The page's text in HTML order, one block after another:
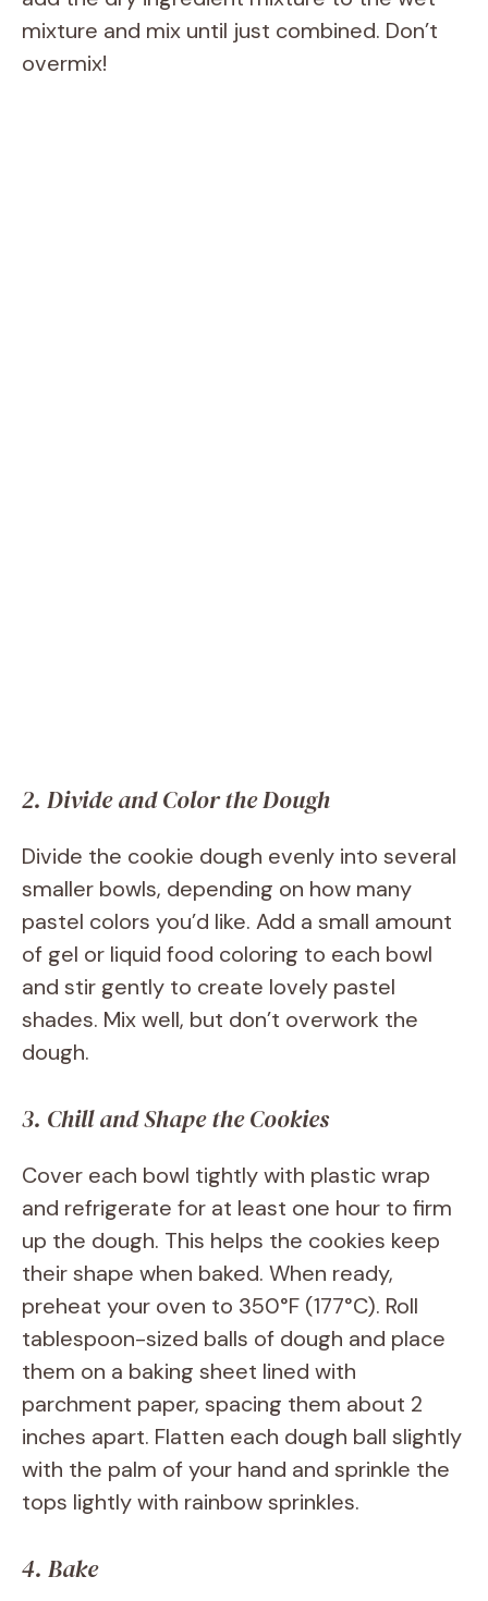
mixture and mix until just combined. Don’t
overmix!
2. Divide and Color the Dough
Divide the cookie dough evenly into several
smaller bowls, depending on how many
pastel colors you’d like. Add a small amount
of gel or liquid food coloring to each bowl
and stir gently to create lovely pastel
shades. Mix well, but don’t overwork the
dough.
3. Chill and Shape the Cookies
Cover each bowl tightly with plastic wrap
and refrigerate for at least one hour to firm
up the dough. This helps the cookies keep
their shape when baked. When ready,
preheat your oven to 350°F (177°C). Roll
tablespoon-sized balls of dough and place
them on a baking sheet lined with
parchment paper, spacing them about 2
inches apart. Flatten each dough ball slightly
with the palm of your hand and sprinkle the
tops lightly with rainbow sprinkles.
4. Bake